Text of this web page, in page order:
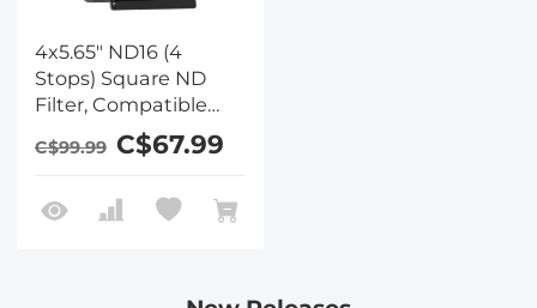
4x5.65" ND16 (4
Stops) Square ND
Filter, Compatible
with Tilta / SmallRig
Matte Box, Slim Multi
Glass
C$99.99 C$67.99